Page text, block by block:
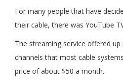
For many people that have
their cable, there was YouTube
The streaming service offered
channels that most cable
price of about $50 a month.